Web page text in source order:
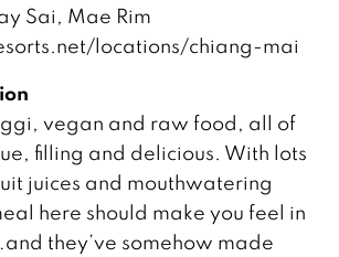
Sai, Mae Rim
locations/chiang-mai
vegan and raw food, all of
filling and delicious. With lots
juices and mouthwatering
here should make you feel in
they’ve somehow made